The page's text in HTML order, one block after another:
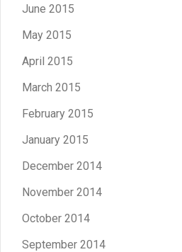
June 2015
May 2015
April 2015
March 2015
February 2015
January 2015
December 2014
November 2014
October 2014
September 2014